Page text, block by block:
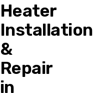
Heater
Installation
&
Repair
in